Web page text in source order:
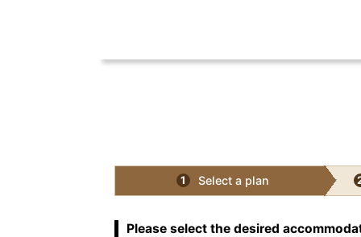
1 Select a plan
Please select the desired